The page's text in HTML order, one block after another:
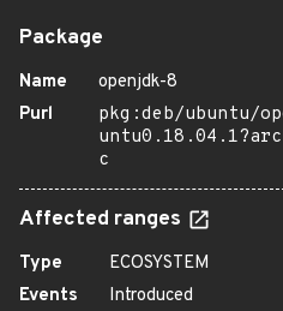
Package
Name
openjdk-8
Purl
pkg:deb/ubuntu/
c
Affected ranges
Type
ECOSYSTEM
Events
Introduced